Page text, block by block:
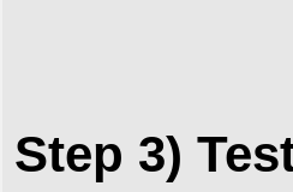
Step 3)